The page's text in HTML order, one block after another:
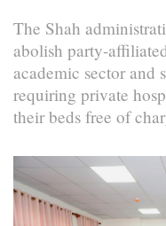
The Shah
abolish party-
academic sector and
requiring private
their beds free of